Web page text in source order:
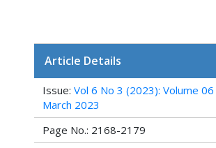
Article Details
Issue: Vol 6 No 3 (2023): Volume
March 2023
Page No.: 2168-2179